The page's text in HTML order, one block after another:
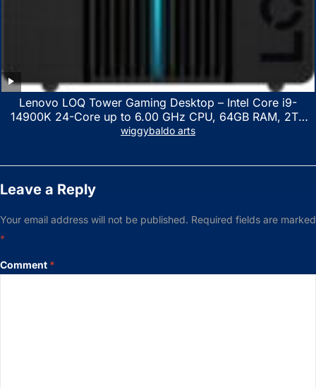
Lenovo LOQ Tower Gaming Desktop – Intel Core i9-
14900K 24-Core up to 6.00 GHz CPU, 64GB RAM, 2TB
NVMe SSD, GeForce RTX 3060 12GB GDDR6, USB
wiggybaldo arts
Leave a Reply
Your email address will not be published. Required fields are marked
*
Comment *